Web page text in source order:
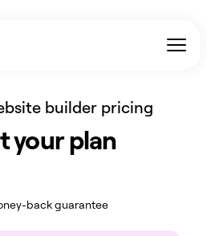
builder pricing
your plan
back guarantee